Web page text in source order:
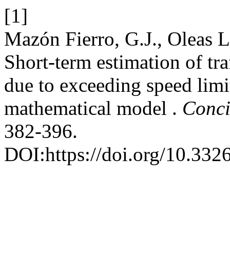
[1]
Mazón Fierro, G.J., Oleas
Short-term estimation of
due to exceeding speed
mathematical model .
382-396.
DOI:https://doi.org/